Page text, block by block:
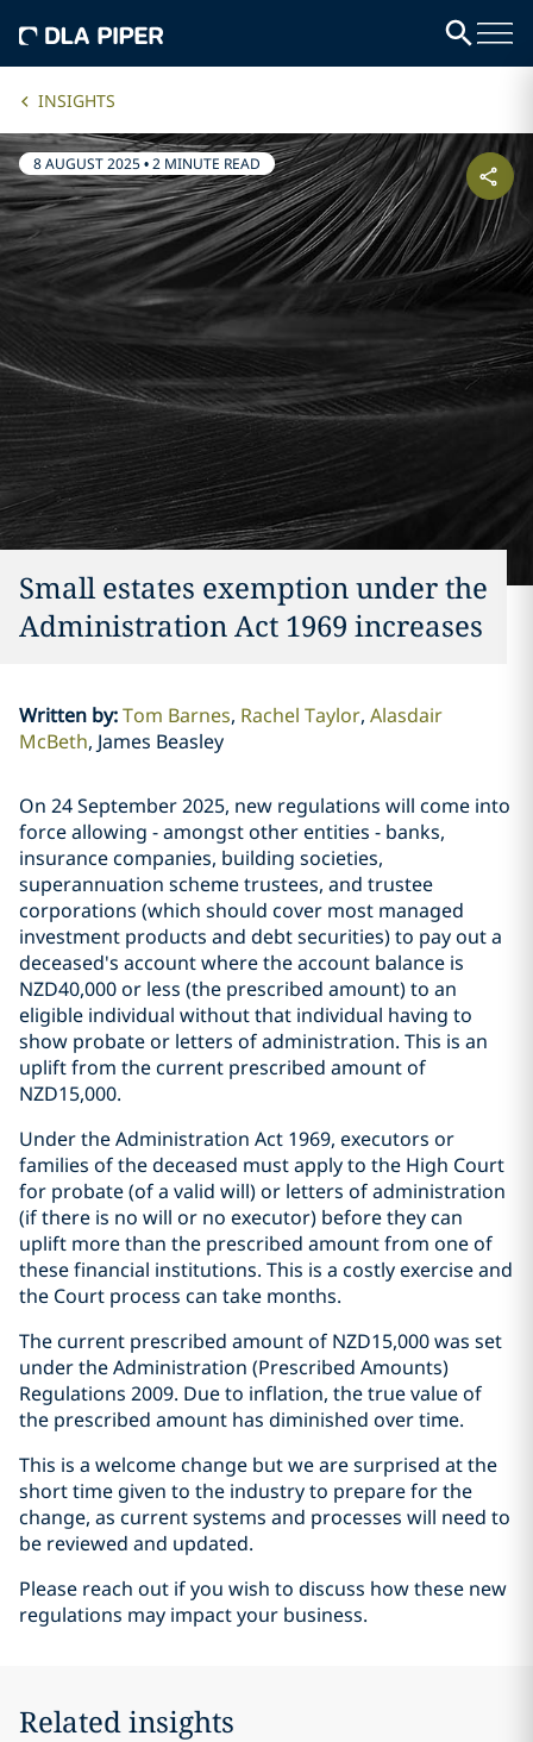
INSIGHTS
8 AUGUST 2025•2 MINUTE READ
Small estates exemption under the
Administration Act 1969 increases
Written by:Tom Barnes Rachel Taylor Alasdair
McBeth James Beasley
On 24 September 2025, new regulations will come into
force allowing - amongst other entities - banks,
insurance companies, building societies,
superannuation scheme trustees, and trustee
corporations (which should cover most managed
investment products and debt securities) to pay out a
deceased's account where the account balance is
NZD40,000 or less (the prescribed amount) to an
eligible individual without that individual having to
show probate or letters of administration. This is an
uplift from the current prescribed amount of
NZD15,000.
Under the Administration Act 1969, executors or
families of the deceased must apply to the High Court
for probate (of a valid will) or letters of administration
(if there is no will or no executor) before they can
uplift more than the prescribed amount from one of
these financial institutions. This is a costly exercise and
the Court process can take months.
The current prescribed amount of NZD15,000 was set
under the Administration (Prescribed Amounts)
Regulations 2009. Due to inflation, the true value of
the prescribed amount has diminished over time.
This is a welcome change but we are surprised at the
short time given to the industry to prepare for the
change, as current systems and processes will need to
be reviewed and updated.
Please reach out if you wish to discuss how these new
regulations may impact your business.
Related insights